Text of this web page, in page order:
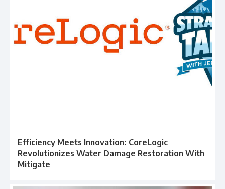
Efficiency Meets Innovation: CoreLogic
Revolutionizes Water Damage Restoration With
Mitigate